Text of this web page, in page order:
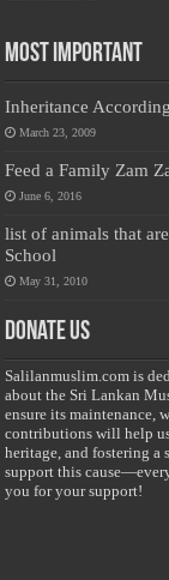
Most Important
Inheritance
March 23, 2009
Feed a Family Zam
June 6, 2016
list of animals that
School
May 31, 2010
Donate Us
Salilanmuslim.com is
about the Sri Lankan
ensure its maintenance,
contributions will help
heritage, and fostering a
support this
you for your support!